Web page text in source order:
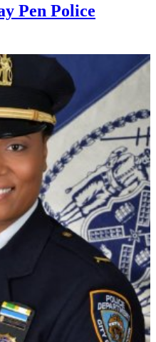
Pen Police